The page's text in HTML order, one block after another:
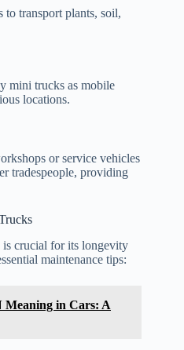
to transport plants, soil,
mini trucks as mobile
locations.
or service vehicles
tradespeople, providing
crucial for its longevity
maintenance tips:
in Cars: A